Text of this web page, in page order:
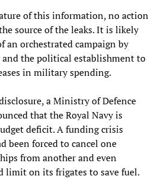
of this information, no action
source of the leaks. It is likely
an orchestrated campaign by
the political establishment to
in military spending.
a Ministry of Defence
that the Royal Navy is
deficit. A funding crisis
been forced to cancel one
from another and even
limit on its frigates to save fuel.